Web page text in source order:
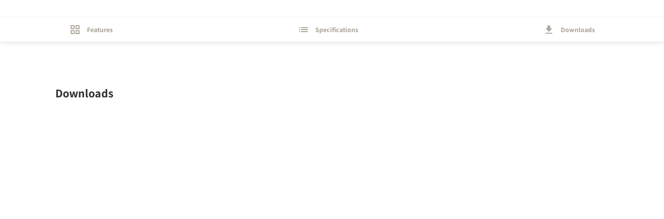
Features Specifications Downloads
Downloads